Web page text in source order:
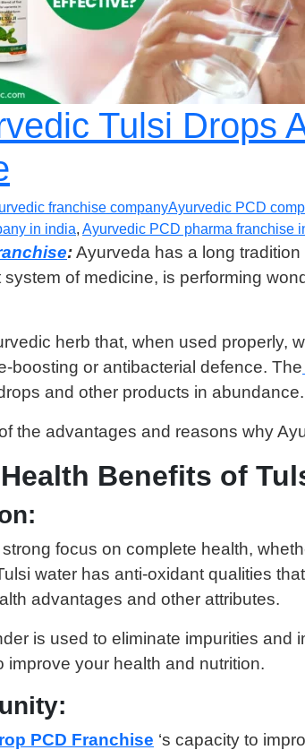
Tulsi Drops
franchise companyAyurvedic PCD
in india, Ayurvedic PCD pharma franchise
:Ayurveda has a long
of medicine, is performing
herb that, when used properly,
boosting or antibacterial defence. The
and other products in abundance.
the advantages and reasons why
Benefits of
focus on complete health,
water has anti-oxidant qualities
advantages and other attributes.
is used to eliminate impurities
improve your health and nutrition.
PCD Franchise ‘s capacity to